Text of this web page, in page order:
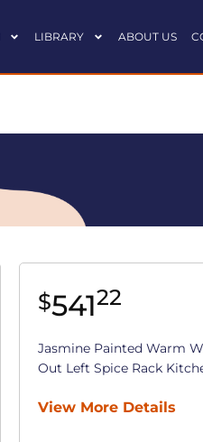
LIBRARY ABOUT US
$54122
Jasmine Painted Warm
Out Left Spice Rack
View More Details